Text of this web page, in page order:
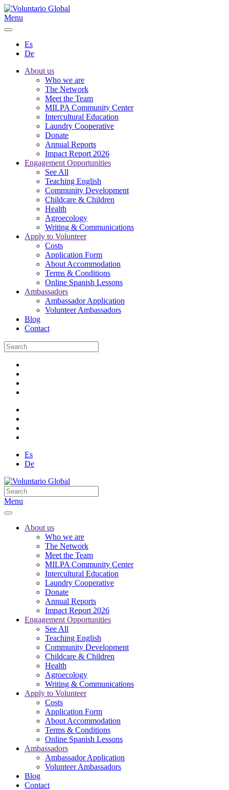
Menu
Es
De
About us
Who we are
The Network
Meet the Team
MILPA Community Center
Intercultural Education
Laundry Cooperative
Donate
Annual Reports
Impact Report 2026
Engagement Opportunities
See All
Teaching English
Community Development
Childcare & Children
Health
Agroecology
Writing & Communications
Apply to Volunteer
Costs
Application Form
About Accommodation
Terms & Conditions
Online Spanish Lessons
Ambassadors
Ambassador Application
Volunteer Ambassadors
Blog
Contact
Es
De
Menu
About us
Who we are
The Network
Meet the Team
MILPA Community Center
Intercultural Education
Laundry Cooperative
Donate
Annual Reports
Impact Report 2026
Engagement Opportunities
See All
Teaching English
Community Development
Childcare & Children
Health
Agroecology
Writing & Communications
Apply to Volunteer
Costs
Application Form
About Accommodation
Terms & Conditions
Online Spanish Lessons
Ambassadors
Ambassador Application
Volunteer Ambassadors
Blog
Contact